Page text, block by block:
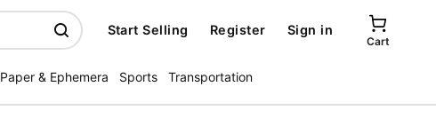
Start Selling Register Sign in
Cart
Paper & Ephemera Sports Transportation